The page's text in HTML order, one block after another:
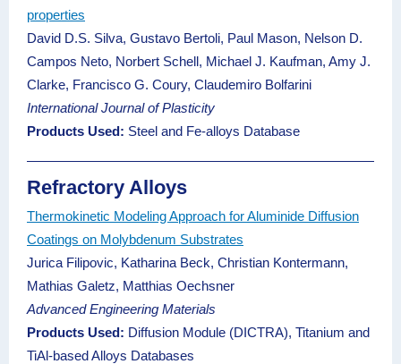
properties
David D.S. Silva, Gustavo Bertoli, Paul Mason, Nelson D.
Campos Neto, Norbert Schell, Michael J. Kaufman, Amy J.
Clarke, Francisco G. Coury, Claudemiro Bolfarini
International Journal of Plasticity
Products Used: Steel and Fe-alloys Database
Refractory Alloys
Thermokinetic Modeling Approach for Aluminide Diffusion
Coatings on Molybdenum Substrates
Jurica Filipovic, Katharina Beck, Christian Kontermann,
Mathias Galetz, Matthias Oechsner
Advanced Engineering Materials
Products Used: Diffusion Module (DICTRA), Titanium and
TiAl-based Alloys Databases